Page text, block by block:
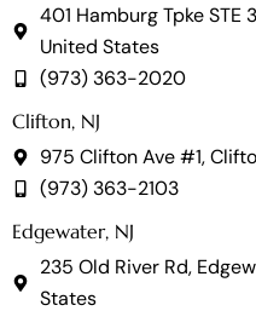
401 Hamburg Tpke STE
United States
(973) 363-2020
Clifton, NJ
975 Clifton Ave #1,
(973) 363-2103
Edgewater, NJ
235 Old River Rd,
States